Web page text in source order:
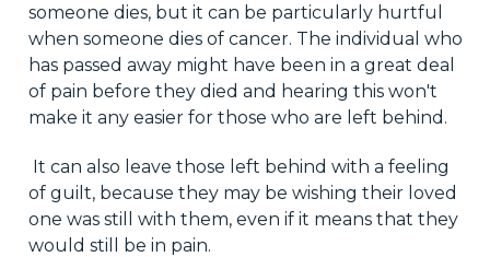
someone dies, but it can be particularly hurtful
when someone dies of cancer. The individual who
has passed away might have been in a great deal
of pain before they died and hearing this won't
make it any easier for those who are left behind.
It can also leave those left behind with a feeling
of guilt, because they may be wishing their loved
one was still with them, even if it means that they
would still be in pain.